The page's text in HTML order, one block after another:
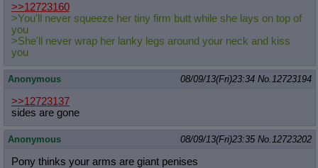
>>12723160
>You'll never squeeze her tiny firm butt while she lays on top of
you
>She'll never wrap her lanky legs around your neck and kiss
you
Anonymous 08/09/13(Fri)23:34 No. 12723194
>>12723137
sides are gone
Anonymous 08/09/13(Fri)23:35 No. 12723202
Pony thinks your arms are giant penises